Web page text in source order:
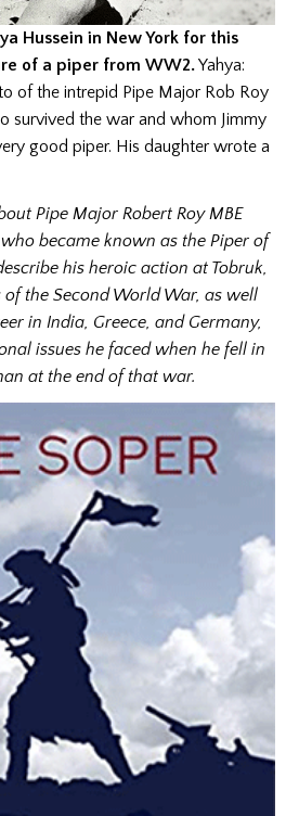
Hussein in New York for this
of a piper from WW2.Yahya:
of the intrepid Pipe Major Rob Roy
survived the war and whom Jimmy
good piper. His daughter wrote a
Pipe Major Robert Roy MBE
became known as the Piper of
his heroic action at Tobruk,
the Second World War, as well
in India, Greece, and Germany,
issues he faced when he fell in
at the end of that war.